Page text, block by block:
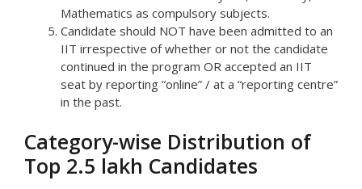
Mathematics as compulsory subjects.
Candidate should NOT have been admitted to an
IIT irrespective of whether or not the candidate
continued in the program OR accepted an IIT
seat by reporting “online” / at a “reporting centre”
in the past.
Category-wise Distribution of
Top 2.5 lakh Candidates